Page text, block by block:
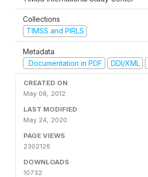
Collections
TIMSS and PIRLS
Metadata
Documentation in PDF
DDI/XML
CREATED ON
May 08, 2012
LAST MODIFIED
May 24, 2020
PAGE VIEWS
2302126
DOWNLOADS
10732